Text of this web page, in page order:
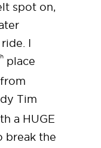
spot on,
I
place
Tim
a HUGE
break the